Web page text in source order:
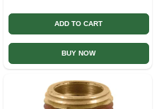
ADD TO CART
BUY NOW